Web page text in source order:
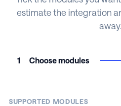
estimate the integration
away.
1 Choose modules
SUPPORTED MODULES